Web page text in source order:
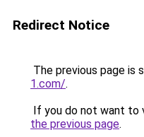
Redirect Notice
The previous page is
1.com/.
If you do not want to
the previous page.